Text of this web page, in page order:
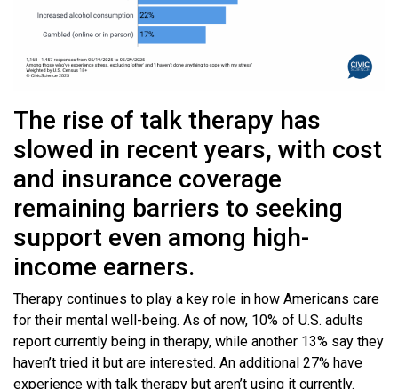
The rise of talk therapy has
slowed in recent years, with cost
and insurance coverage
remaining barriers to seeking
support even among high-
income earners.
Therapy continues to play a key role in how Americans care
for their mental well-being. As of now, 10% of U.S. adults
report currently being in therapy, while another 13% say they
haven’t tried it but are interested. An additional 27% have
experience with talk therapy but aren’t using it currently.